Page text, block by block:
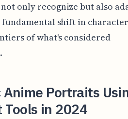
only recognize but also
shift in character
of what's considered
Portraits
in 2024